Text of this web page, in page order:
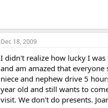
Dec 18, 2009
I didn't realize how lucky I
and am amazed that
niece and nephew drive 5
year old and still wants to
visit. We don't do presents.